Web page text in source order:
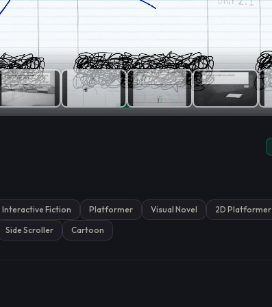
Interactive Fiction Platformer Visual Novel 2D Platformer
Side Scroller Cartoon